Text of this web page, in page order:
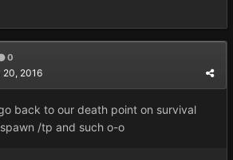
0
20, 2016
back to our death point on survival
/tp and such o-o